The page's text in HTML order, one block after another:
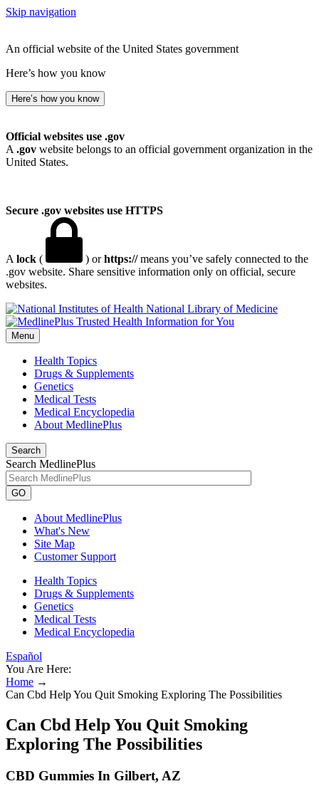
Skip navigation
An official website of the United States government
Here’s how you know
Here’s how you know
Official websites use .gov
A .gov website belongs to an official government organization in the
United States.
Secure .gov websites use HTTPS
A lock ( ) orhttps://means you’ve safely connected to the
.gov website. Share sensitive information only on official, secure
websites.
National Library of Medicine
Menu
Health Topics
Drugs & Supplements
Genetics
Medical Tests
Medical Encyclopedia
About MedlinePlus
Search
Search MedlinePlus
GO
About MedlinePlus
What's New
Site Map
Customer Support
Health Topics
Drugs & Supplements
Genetics
Medical Tests
Medical Encyclopedia
Español
You Are Here:
Home →
Can Cbd Help You Quit Smoking Exploring The Possibilities
Can Cbd Help You Quit Smoking
Exploring The Possibilities
CBD Gummies In Gilbert, AZ